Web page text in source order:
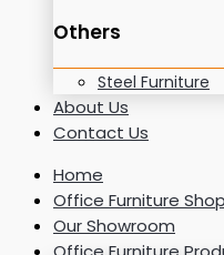
Others
Steel Furniture
About Us
Contact Us
Home
Office Furniture Shop
Our Showroom